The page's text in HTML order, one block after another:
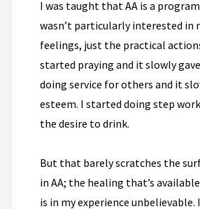
I was taught that AA is a
wasn’t particularly interested in
feelings, just the practical
started praying and it slowly
doing service for others and it
esteem. I started doing step
the desire to drink.
But that barely scratches the
in AA; the healing that’s
is in my experience